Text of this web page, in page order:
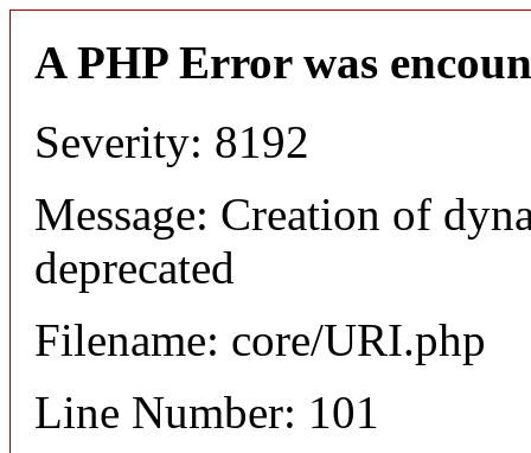
A PHP Error was
Severity: 8192
Message: Creation of
deprecated
Filename: core/URI.php
Line Number: 101